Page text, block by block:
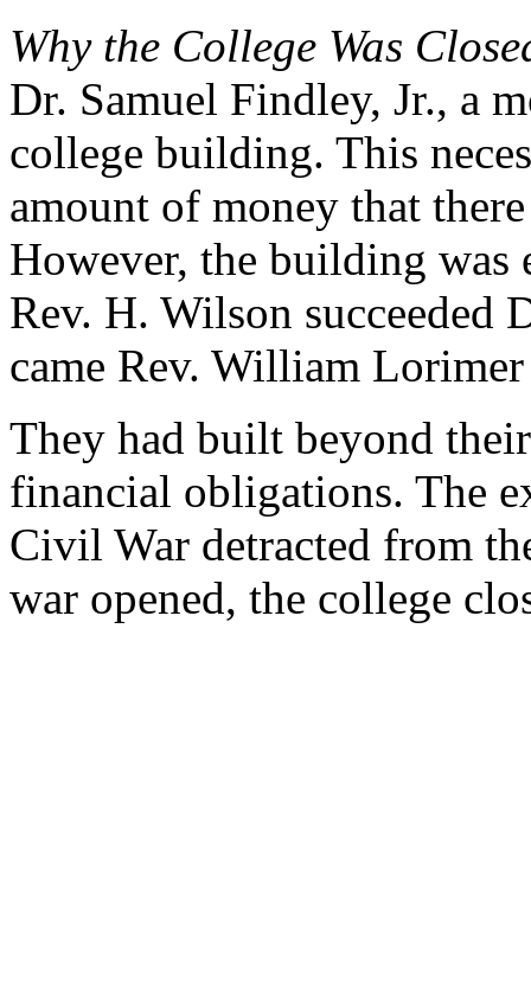
Why the College Was
Dr. Samuel Findley, Jr., a
college building. This
amount of money that
However, the building was
Rev. H. Wilson succeeded
came Rev. William
They had built beyond
financial obligations. The
Civil War detracted from
war opened, the college